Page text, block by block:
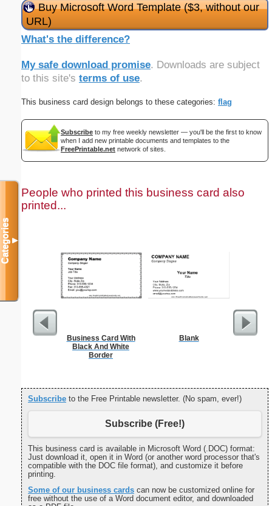
Buy Microsoft Word Template ($3, without our
URL)
What's the difference?
My safe download promise. Downloads are subject
to this site's terms of use.
This business card design belongs to these categories: flag
Subscribe to my free weekly newsletter — you'll be the first to know
when I add new printable documents and templates to the
FreePrintable.net network of sites.
People who printed this business card also
printed...
Business Card With
Black And White
Border
Blank
Subscribe to the Free Printable newsletter. (No spam, ever!)
Subscribe (Free!)
This business card is available in Microsoft Word (.DOC) format:
Just download it, open it in Word (or another word processor that's
compatible with the DOC file format), and customize it before
printing.
Some of our business cards can now be customized online for
free without the use of a Word document editor, and downloaded
Categories▼